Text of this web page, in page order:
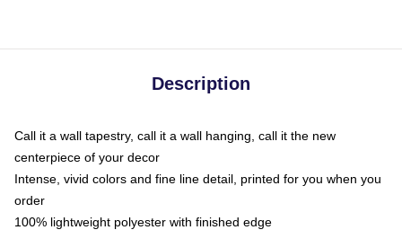
Description
Call it a wall tapestry, call it a wall hanging, call it the new
centerpiece of your decor
Intense, vivid colors and fine line detail, printed for you when you
order
100% lightweight polyester with finished edge